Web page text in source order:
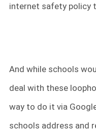
internet safety policy
And while schools
deal with these
way to do it via
schools address and